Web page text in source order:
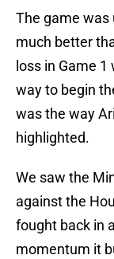
The game was
much better
loss in Game
way to begin
was the way
highlighted.
We saw the
against the
fought back in
momentum it